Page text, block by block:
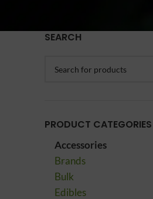
SEARCH
PRODUCT CATEGORIES
Accessories
Brands
Bulk
Edibles